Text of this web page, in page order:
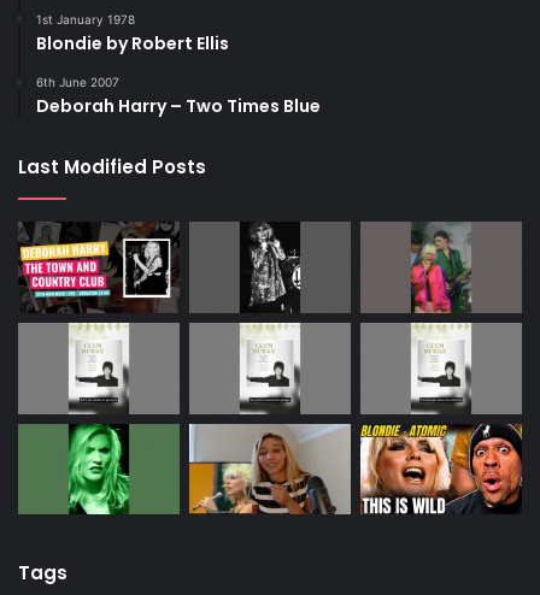
1st January 1978
Blondie by Robert Ellis
6th June 2007
Deborah Harry – Two Times Blue
Last Modified Posts
Tags